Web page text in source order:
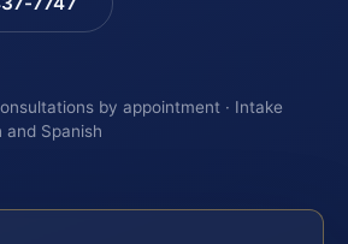
by appointment · Intake
and Spanish